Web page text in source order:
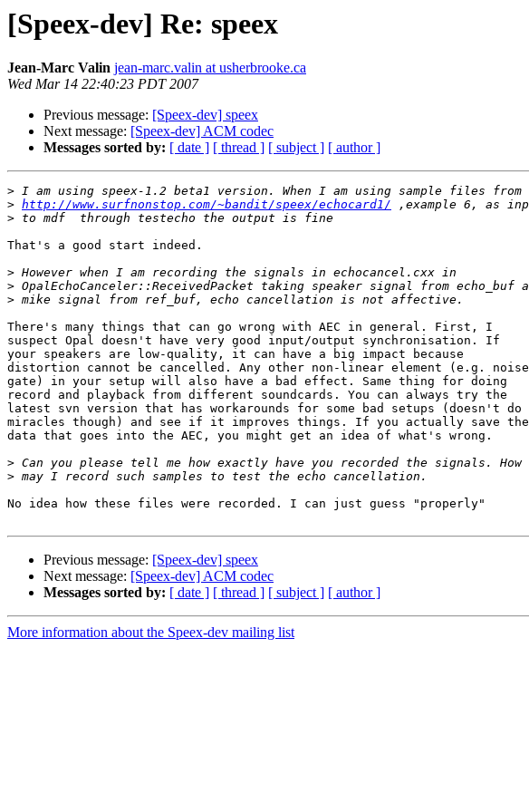
[Speex-dev] Re: speex
Jean-Marc Valin jean-marc.valin at usherbrooke.ca
Wed Mar 14 22:40:23 PDT 2007
Previous message: [Speex-dev] speex
Next message: [Speex-dev] ACM codec
Messages sorted by: [ date ] [ thread ] [ subject ] [ author ]
>
> http://www.surfnonstop.com/~bandit/speex/echocard1/
>
That's a good start indeed.
>
>
>
There's many things that can go wrong with AEC in general. First, I
suspect Opal doesn't have very good input/output synchronisation. If
your speakers are low-quality, it can have a big impact because
distortion cannot be cancelled. Any other non-linear element (e.g. noise
gate) in your setup will also have a bad effect. Same thing for doing
record and playback from different soundcards. You can always try the
latest svn version that has workarounds for some bad setups (doesn't do
miracles though) and see if it improves things. If you actually save the
data that goes into the AEC, you might get an idea of what's wrong.
>
>
No idea how these files were recorded. I can just guess "properly"
Previous message: [Speex-dev] speex
Next message: [Speex-dev] ACM codec
Messages sorted by: [ date ] [ thread ] [ subject ] [ author ]
More information about the Speex-dev mailing list